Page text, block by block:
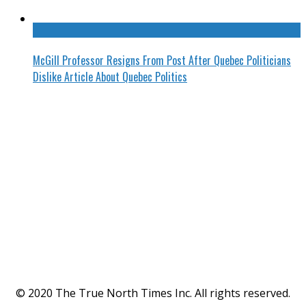
McGill Professor Resigns From Post After Quebec Politicians
Dislike Article About Quebec Politics
© 2020 The True North Times Inc. All rights reserved.